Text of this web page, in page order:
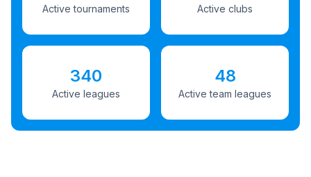
Active tournaments Active clubs
340
Active leagues
48
Active team leagues